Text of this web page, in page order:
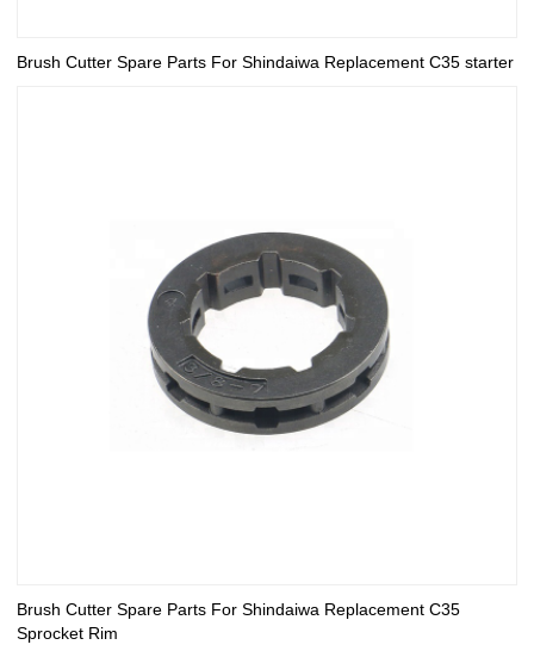
Brush Cutter Spare Parts For Shindaiwa Replacement C35 starter
Brush Cutter Spare Parts For Shindaiwa Replacement C35
Sprocket Rim